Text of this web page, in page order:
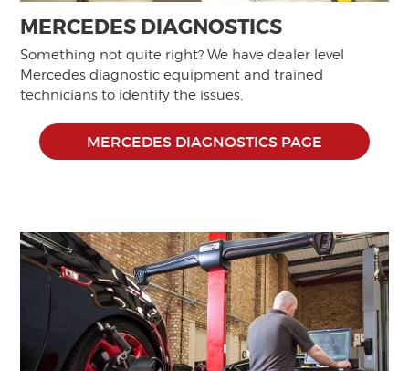
MERCEDES DIAGNOSTICS
Something not quite right? We have dealer level
Mercedes diagnostic equipment and trained
technicians to identify the issues.
MERCEDES DIAGNOSTICS PAGE